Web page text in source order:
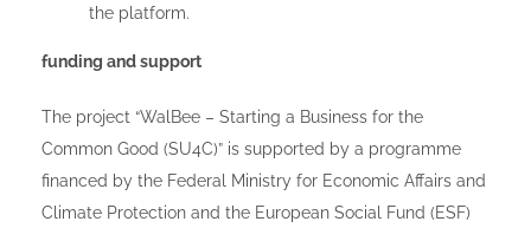
the platform.
funding and support
The project “WalBee – Starting a Business for the
Common Good (SU4C)” is supported by a programme
financed by the Federal Ministry for Economic Affairs and
Climate Protection and the European Social Fund (ESF)